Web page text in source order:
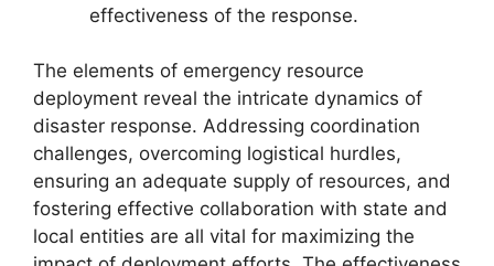
effectiveness of the response.
The elements of emergency resource
deployment reveal the intricate dynamics of
disaster response. Addressing coordination
challenges, overcoming logistical hurdles,
ensuring an adequate supply of resources, and
fostering effective collaboration with state and
local entities are all vital for maximizing the